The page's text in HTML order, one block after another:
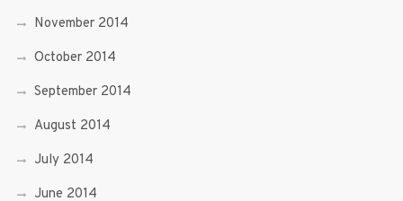
November 2014
October 2014
September 2014
August 2014
July 2014
June 2014